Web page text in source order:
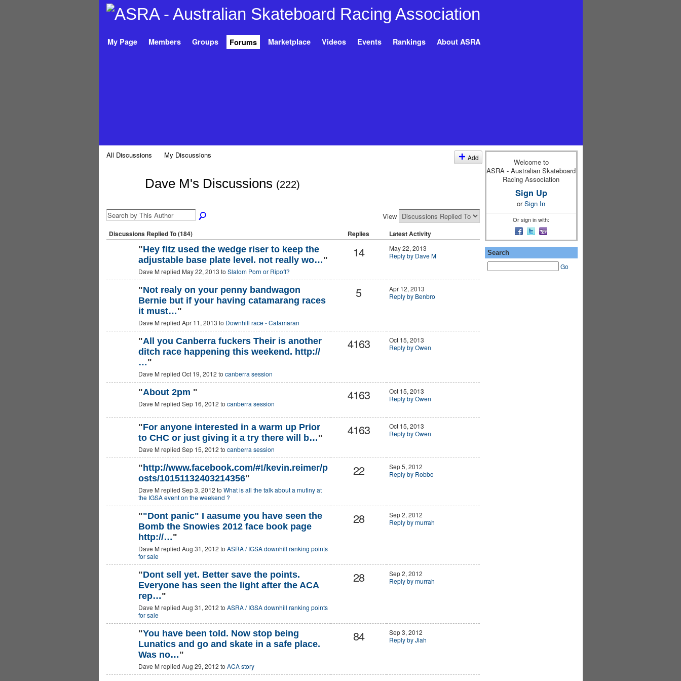
My Page Members Groups Forums Marketplace Videos Events Rankings About ASRA
All Discussions My Discussions Add
Dave M's Discussions (222)
View
Discussions Replied To (184) Replies Latest Activity
"Hey fitz used the wedge riser to keep the
adjustable base plate level. not really wo…"
Dave M replied May 22, 2013 to Slalom Porn or Ripoff?
14
May 22, 2013
Reply by Dave M
"Not realy on your penny bandwagon
Bernie but if your having catamarang races
it must…"
Dave M replied Apr 11, 2013 to Downhill race - Catamaran
5
Apr 12, 2013
Reply by Benbro
"All you Canberra fuckers Their is another
ditch race happening this weekend. http://
…"
Dave M replied Oct 19, 2012 to canberra session
4163
Oct 15, 2013
Reply by Owen
"About 2pm "
Dave M replied Sep 16, 2012 to canberra session
4163
Oct 15, 2013
Reply by Owen
"For anyone interested in a warm up Prior
to CHC or just giving it a try there will b…"
Dave M replied Sep 15, 2012 to canberra session
4163
Oct 15, 2013
Reply by Owen
" http://www.facebook.com/#!/kevin.reimer/p
osts/10151132403214356"
Dave M replied Sep 3, 2012 to What is all the talk about a mutiny at
the IGSA event on the weekend ?
22
Sep 5, 2012
Reply by Robbo
""Dont panic" I aasume you have seen the
Bomb the Snowies 2012 face book page
http://…"
Dave M replied Aug 31, 2012 to ASRA / IGSA downhill ranking points
for sale
28
Sep 2, 2012
Reply by murrah
"Dont sell yet. Better save the points.
Everyone has seen the light after the ACA
rep…"
Dave M replied Aug 31, 2012 to ASRA / IGSA downhill ranking points
for sale
28
Sep 2, 2012
Reply by murrah
"You have been told. Now stop being
Lunatics and go and skate in a safe place.
Was no…"
Dave M replied Aug 29, 2012 to ACA story
84
Sep 3, 2012
Reply by Jiah
Welcome to
ASRA - Australian Skateboard
Racing Association
Sign Up
orSign In
Or sign in with:
Search
Go